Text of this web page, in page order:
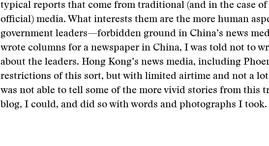
typical reports that come from traditional (and in the case of
official) media. What interests them are the more human
government leaders—forbidden ground in China’s news
wrote columns for a newspaper in China, I was told not to
about the leaders. Hong Kong’s news media, including
restrictions of this sort, but with limited airtime and not a
was not able to tell some of the more vivid stories from this
blog, I could, and did so with words and photographs I took.